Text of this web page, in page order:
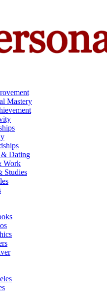
Mastery
Dating
Work
Studies